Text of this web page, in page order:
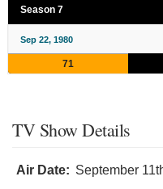
Season 7
Sep 22, 1980
71
TV Show Details
Air Date: September